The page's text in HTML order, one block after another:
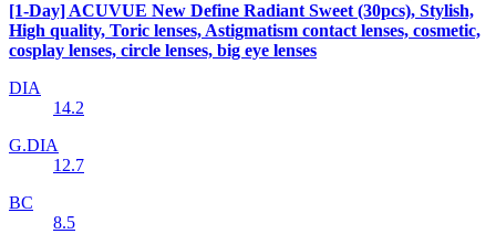
[1-Day] ACUVUE New Define Radiant Sweet (30pcs), Stylish,
High quality, Toric lenses, Astigmatism contact lenses, cosmetic,
cosplay lenses, circle lenses, big eye lenses
DIA
14.2
G.DIA
12.7
BC
8.5